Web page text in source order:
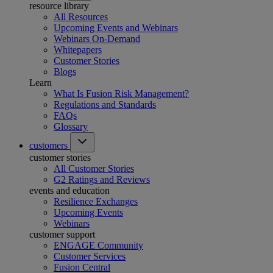
resource library
All Resources
Upcoming Events and Webinars
Webinars On-Demand
Whitepapers
Customer Stories
Blogs
Learn
What Is Fusion Risk Management?
Regulations and Standards
FAQs
Glossary
customers
customer stories
All Customer Stories
G2 Ratings and Reviews
events and education
Resilience Exchanges
Upcoming Events
Webinars
customer support
ENGAGE Community
Customer Services
Fusion Central